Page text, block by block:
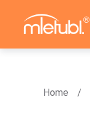
Home